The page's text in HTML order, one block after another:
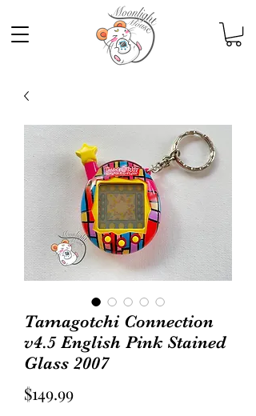
Tamagotchi Connection
v4.5 English Pink Stained
Glass 2007
$149.99Price